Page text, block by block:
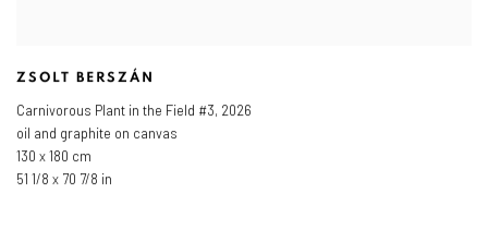
ZSOLT BERSZÁN
Carnivorous Plant in the Field #3, 2026
oil and graphite on canvas
130 x 180 cm
51 1/8 x 70 7/8 in